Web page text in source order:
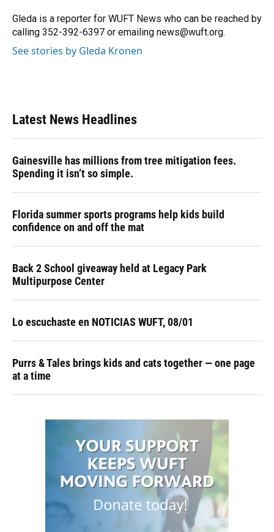
Gleda is a reporter for WUFT News who can be reached by
calling 352-392-6397 or emailing news@wuft.org.
See stories by Gleda Kronen
Latest News Headlines
Gainesville has millions from tree mitigation fees.
Spending it isn’t so simple.
Florida summer sports programs help kids build
confidence on and off the mat
Back 2 School giveaway held at Legacy Park
Multipurpose Center
Lo escuchaste en NOTICIAS WUFT, 08/01
Purrs & Tales brings kids and cats together — one page
at a time